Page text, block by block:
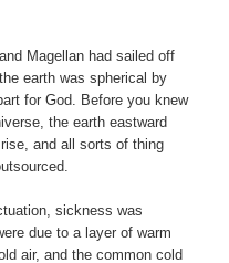
Magellan had sailed off
earth was spherical by
for God. Before you knew
the earth eastward
and all sorts of thing
sickness was
due to a layer of warm
air, and the common cold